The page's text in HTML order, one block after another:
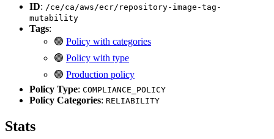
ID: /ce/ca/aws/ecr/repository-image-tag-
mutability
Tags:
🟢 Policy with categories
🟢 Policy with type
🟢 Production policy
Policy Type: COMPLIANCE_POLICY
Policy Categories: RELIABILITY
Stats